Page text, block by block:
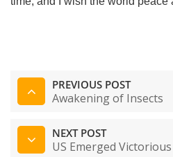
PREVIOUS POST
Awakening of Insects
NEXT POST
US Emerged